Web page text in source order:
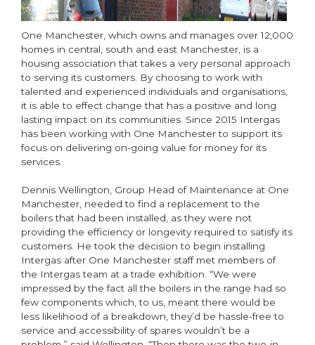
One Manchester, which owns and manages over 12,000
homes in central, south and east Manchester, is a
housing association that takes a very personal approach
to serving its customers. By choosing to work with
talented and experienced individuals and organisations,
it is able to effect change that has a positive and long
lasting impact on its communities. Since 2015 Intergas
has been working with One Manchester to support its
focus on delivering on-going value for money for its
services.
Dennis Wellington, Group Head of Maintenance at One
Manchester, needed to find a replacement to the
boilers that had been installed, as they were not
providing the efficiency or longevity required to satisfy its
customers. He took the decision to begin installing
Intergas after One Manchester staff met members of
the Intergas team at a trade exhibition. “We were
impressed by the fact all the boilers in the range had so
few components which, to us, meant there would be
less likelihood of a breakdown, they’d be hassle-free to
service and accessibility of spares wouldn’t be a